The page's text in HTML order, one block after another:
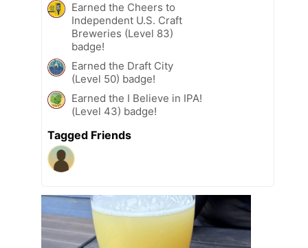
Earned the Cheers to
Independent U.S. Craft
Breweries (Level 83)
badge!
Earned the Draft City
(Level 50) badge!
Earned the I Believe in IPA!
(Level 43) badge!
Tagged Friends